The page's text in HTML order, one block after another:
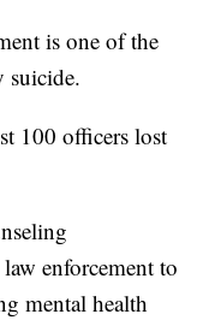
is one of the
suicide.
100 officers lost
enforcement to
mental health